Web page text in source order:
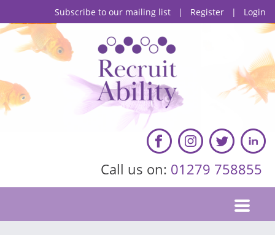
Subscribe to our mailing list | Register | Login
Call us on: 01279 758855